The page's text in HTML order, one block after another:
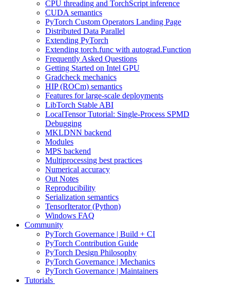
CPU threading and TorchScript inference
CUDA semantics
PyTorch Custom Operators Landing Page
Distributed Data Parallel
Extending PyTorch
Extending torch.func with autograd.Function
Frequently Asked Questions
Getting Started on Intel GPU
Gradcheck mechanics
HIP (ROCm) semantics
Features for large-scale deployments
LibTorch Stable ABI
LocalTensor Tutorial: Single-Process SPMD
Debugging
MKLDNN backend
Modules
MPS backend
Multiprocessing best practices
Numerical accuracy
Out Notes
Reproducibility
Serialization semantics
TensorIterator (Python)
Windows FAQ
Community
PyTorch Governance | Build + CI
PyTorch Contribution Guide
PyTorch Design Philosophy
PyTorch Governance | Mechanics
PyTorch Governance | Maintainers
Tutorials